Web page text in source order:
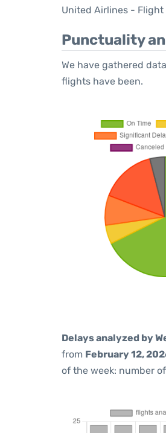
United Airlines - Flight
Punctuality
We have gathered
flights have been.
Delays analyzed by
from February 12,
of the week: number